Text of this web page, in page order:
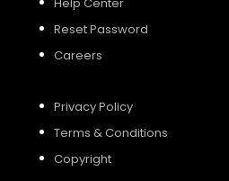
Reset Password
Careers
Privacy Policy
Terms & Conditions
Copyright